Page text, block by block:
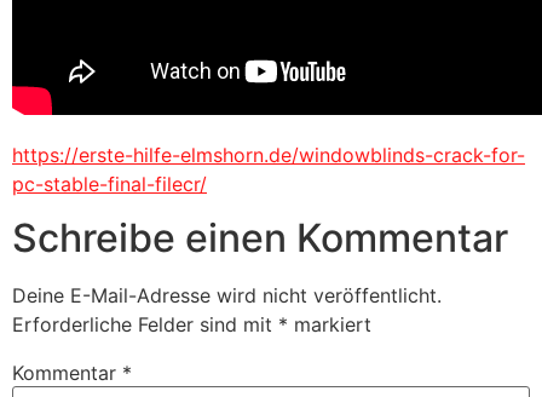
https://erste-hilfe-elmshorn.de/windowblinds-crack-for-
pc-stable-final-filecr/
Schreibe einen Kommentar
Deine E-Mail-Adresse wird nicht veröffentlicht.
Erforderliche Felder sind mit * markiert
Kommentar *